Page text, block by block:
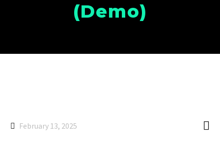
(Demo)

February 13, 2025